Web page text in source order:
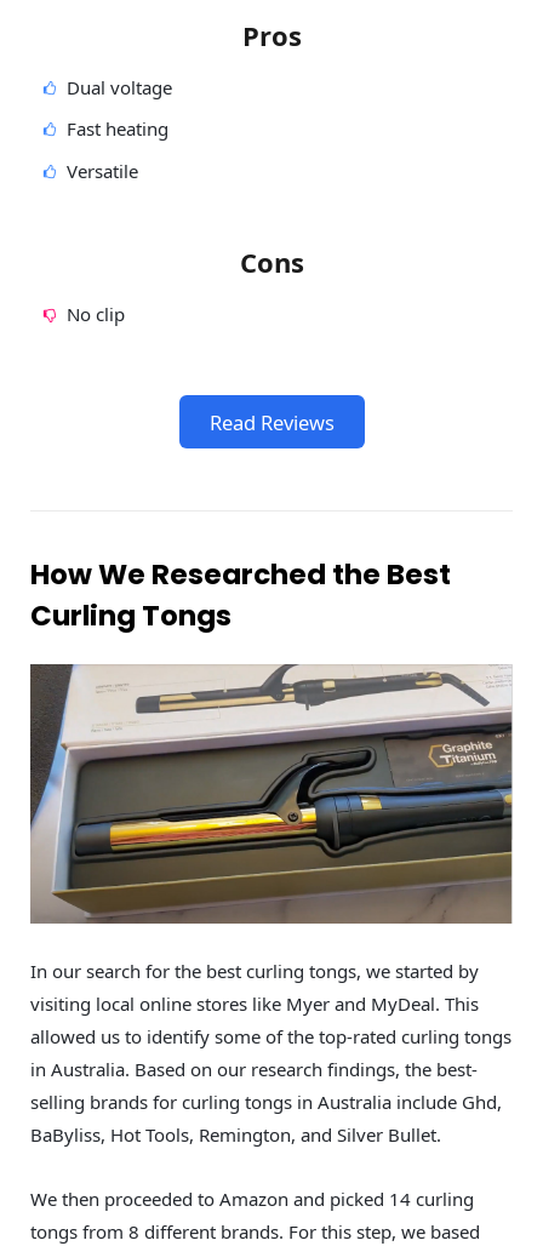
Pros
Dual voltage
Fast heating
Versatile
Cons
No clip
Read Reviews
How We Researched the Best
Curling Tongs
In our search for the best curling tongs, we started by
visiting local online stores like Myer and MyDeal. This
allowed us to identify some of the top-rated curling tongs
in Australia. Based on our research findings, the best-
selling brands for curling tongs in Australia include Ghd,
BaByliss, Hot Tools, Remington, and Silver Bullet.
We then proceeded to Amazon and picked 14 curling
tongs from 8 different brands. For this step, we based